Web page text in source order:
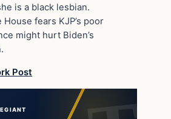
is a black lesbian.
fears KJP’s poor
might hurt Biden’s
Post